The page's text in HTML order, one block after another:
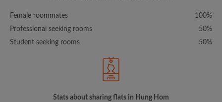
Female roommates
100%
Professional seeking rooms
50%
Student seeking rooms
50%
Stats about sharing flats in Hung Hom